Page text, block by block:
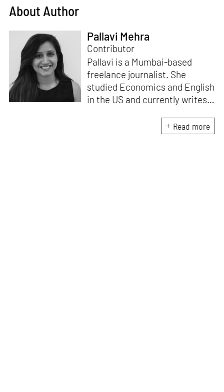
About Author
Pallavi Mehra
Contributor
Pallavi is a Mumbai-based
freelance journalist. She
studied Economics and English
in the US and currently writes
lifestyle for leading Indian
Architectural
Read more